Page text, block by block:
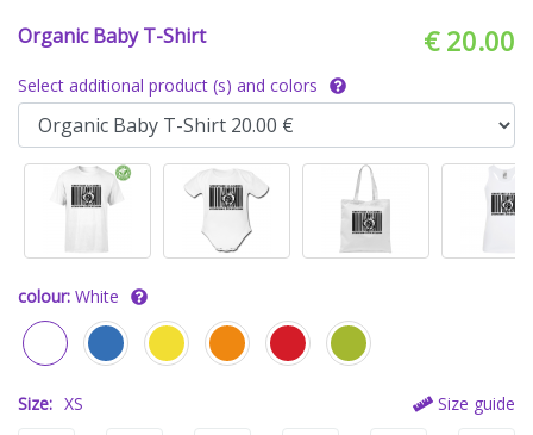
Organic Baby T-Shirt € 20.00
Select additional product (s) and colors
colour: White
Size: XS Size guide